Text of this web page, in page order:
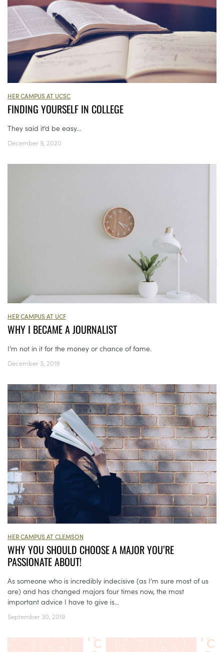
HER CAMPUS AT UCSC
FINDING YOURSELF IN COLLEGE
They said it’d be easy...
December 9, 2020
HER CAMPUS AT UCF
WHY I BECAME A JOURNALIST
I’m not in it for the money or chance of fame.
December 3, 2019
HER CAMPUS AT CLEMSON
WHY YOU SHOULD CHOOSE A MAJOR YOU’RE
PASSIONATE ABOUT!
As someone who is incredibly indecisive (as I’m sure most of us
are) and has changed majors four times now, the most
important advice I have to give is...
September 30, 2019